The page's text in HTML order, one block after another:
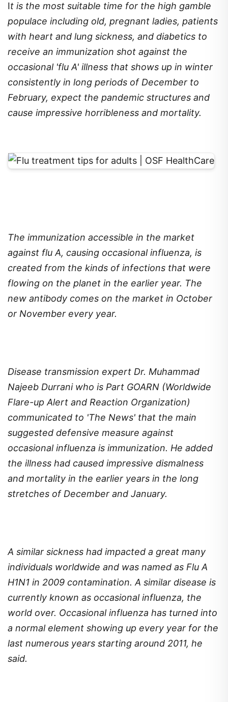
It is the most suitable time for the high gamble
populace including old, pregnant ladies, patients
with heart and lung sickness, and diabetics to
receive an immunization shot against the
occasional 'flu A' illness that shows up in winter
consistently in long periods of December to
February, expect the pandemic structures and
cause impressive horribleness and mortality.
The immunization accessible in the market
against flu A, causing occasional influenza, is
created from the kinds of infections that were
flowing on the planet in the earlier year. The
new antibody comes on the market in October
or November every year.
Disease transmission expert Dr. Muhammad
Najeeb Durrani who is Part GOARN (Worldwide
Flare-up Alert and Reaction Organization)
communicated to 'The News' that the main
suggested defensive measure against
occasional influenza is immunization. He added
the illness had caused impressive dismalness
and mortality in the earlier years in the long
stretches of December and January.
A similar sickness had impacted a great many
individuals worldwide and was named as Flu A
H1N1 in 2009 contamination. A similar disease is
currently known as occasional influenza, the
world over. Occasional influenza has turned into
a normal element showing up every year for the
last numerous years starting around 2011, he
said.